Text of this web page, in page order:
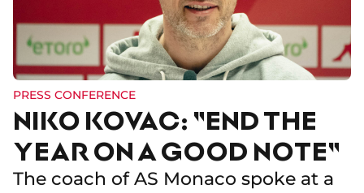
PRESS CONFERENCE
NIKO KOVAC: "END THE
YEAR ON A GOOD NOTE"
The coach of AS Monaco spoke at a